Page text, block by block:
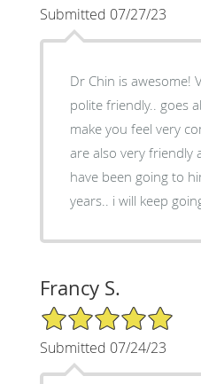
Submitted 07/27/23
Dr Chin is awesome!
polite friendly.. goes
make you feel very
are also very friendly
have been going to
years.. i will keep
Francy S.
5/5 Star Rating
Submitted 07/24/23